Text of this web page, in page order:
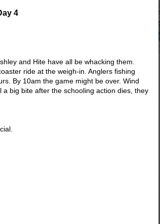
4
and Hite have all be whacking them.
ride at the weigh-in. Anglers fishing
By 10am the game might be over. Wind
big bite after the schooling action dies, they